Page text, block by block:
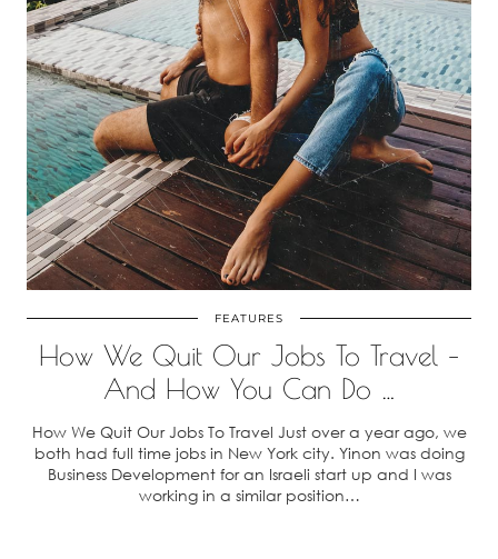
FEATURES
How We Quit Our Jobs To Travel –
And How You Can Do …
How We Quit Our Jobs To Travel Just over a year ago, we
both had full time jobs in New York city. Yinon was doing
Business Development for an Israeli start up and I was
working in a similar position…